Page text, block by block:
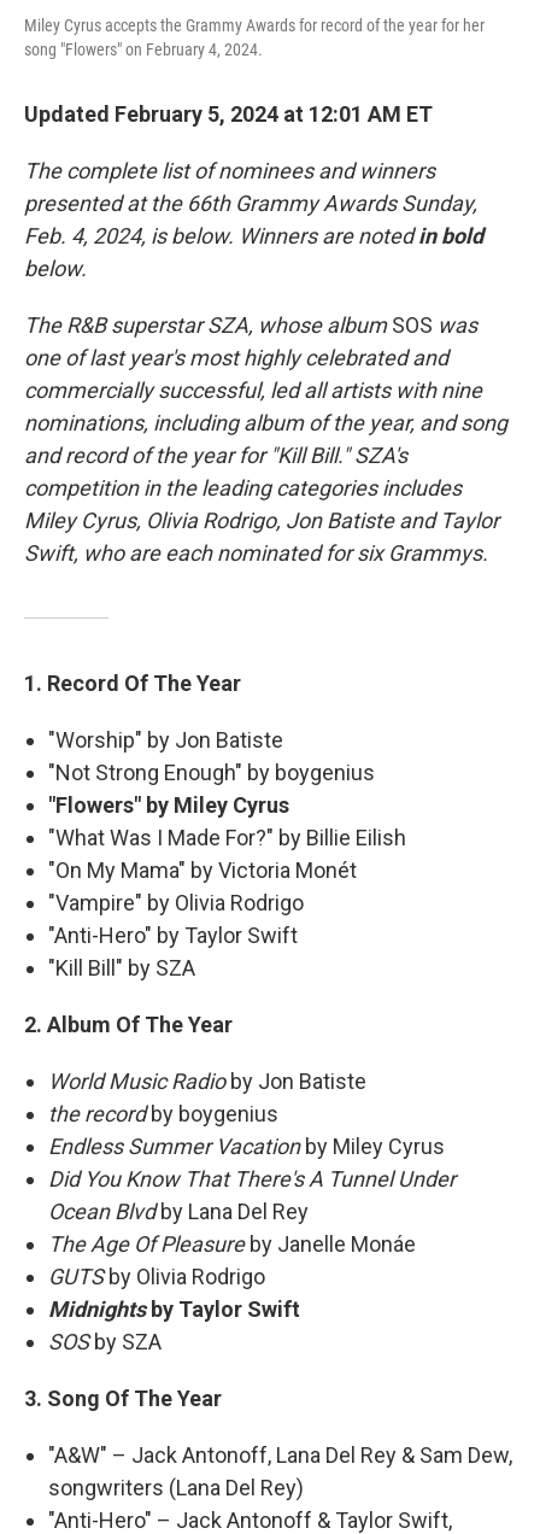
Miley Cyrus accepts the Grammy Awards for record of the year for her
song "Flowers" on February 4, 2024.
Updated February 5, 2024 at 12:01 AM ET
The complete list of nominees and winners
presented at the 66th Grammy Awards Sunday,
Feb. 4, 2024, is below. Winners are noted in bold
below.
The R&B superstar SZA, whose albumSOS was
one of last year's most highly celebrated and
commercially successful, led all artists with nine
nominations, including album of the year, and song
and record of the year for "Kill Bill." SZA's
competition in the leading categories includes
Miley Cyrus, Olivia Rodrigo, Jon Batiste and Taylor
Swift, who are each nominated for six Grammys.
1. Record Of The Year
"Worship" by Jon Batiste
"Not Strong Enough" by boygenius
"Flowers" by Miley Cyrus
"What Was I Made For?" by Billie Eilish
"On My Mama" by Victoria Monét
"Vampire" by Olivia Rodrigo
"Anti-Hero" by Taylor Swift
"Kill Bill" by SZA
2. Album Of The Year
World Music Radioby Jon Batiste
the recordby boygenius
Endless Summer Vacationby Miley Cyrus
Did You Know That There's A Tunnel Under
Ocean Blvdby Lana Del Rey
The Age Of Pleasureby Janelle Monáe
GUTSby Olivia Rodrigo
Midnightsby Taylor Swift
SOSby SZA
3. Song Of The Year
"A&W" – Jack Antonoff, Lana Del Rey & Sam Dew,
songwriters (Lana Del Rey)
"Anti-Hero" – Jack Antonoff & Taylor Swift,